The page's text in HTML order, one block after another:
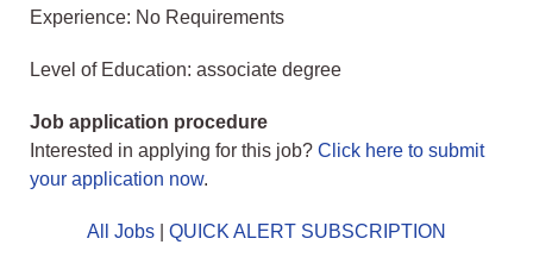
Experience: No Requirements
Level of Education: associate degree
Job application procedure
Interested in applying for this job? Click here to submit
your application now.
All Jobs QUICK ALERT SUBSCRIPTION